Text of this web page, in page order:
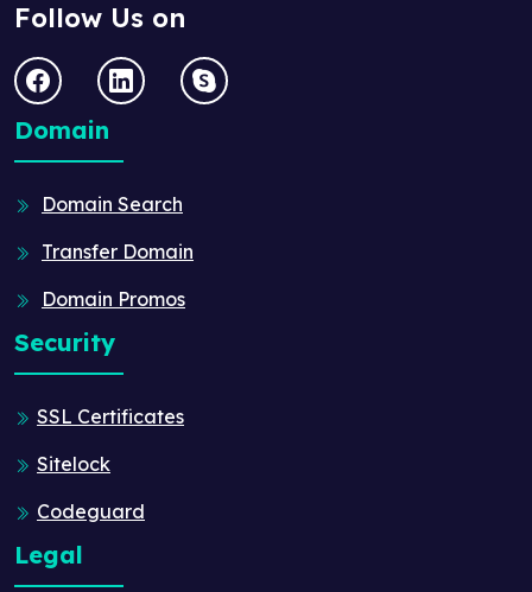
Follow Us on
Domain
Domain Search
Transfer Domain
Domain Promos
Security
SSL Certificates
Sitelock
Codeguard
Legal